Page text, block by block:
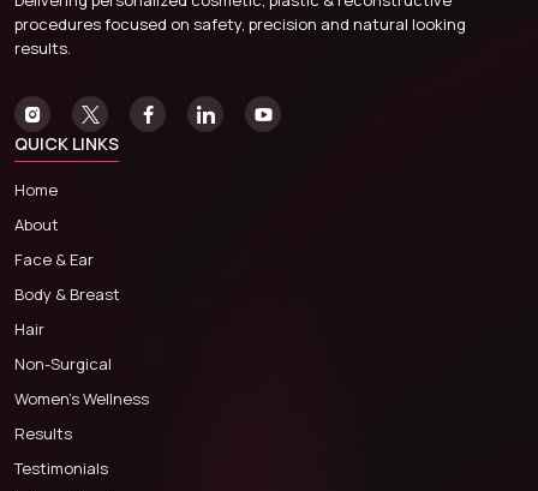
procedures focused on safety, precision and natural looking
results.
QUICK LINKS
Home
About
Face & Ear
Body & Breast
Hair
Non-Surgical
Women’s Wellness
Results
Testimonials